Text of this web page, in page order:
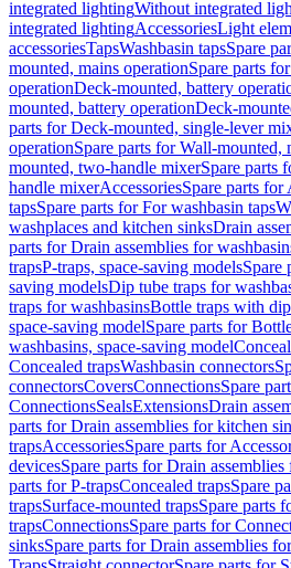
integrated lightingWithout integrated
integrated lightingAccessoriesLight
accessoriesTapsWashbasin tapsSpare
mounted, mains operationSpare parts
operationDeck-mounted, battery
mounted, battery operationDeck-
parts for Deck-mounted, single-lever
operationSpare parts for Wall-mounted,
mounted, two-handle mixerSpare parts
handle mixerAccessoriesSpare parts for
tapsSpare parts for For washbasin taps
washplaces and kitchen sinksDrain
parts for Drain assemblies for
trapsP-traps, space-saving modelsSpare
saving modelsDip tube traps for
traps for washbasinsBottle traps with
space-saving modelSpare parts for
washbasins, space-saving model
Concealed trapsWashbasin connectors
connectorsCoversConnectionsSpare
ConnectionsSealsExtensionsDrain
parts for Drain assemblies for kitchen
trapsAccessoriesSpare parts for
devicesSpare parts for Drain assemblies
parts for P-trapsConcealed trapsSpare
trapsSurface-mounted trapsSpare parts
trapsConnectionsSpare parts for
sinksSpare parts for Drain assemblies